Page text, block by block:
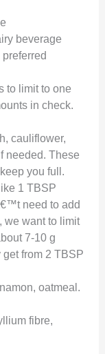
beverage
to limit to one
in check.
cauliflower,
needed. These
you full.
1 TBSP
need to add
we want to limit
7-10 g
from 2 TBSP
oatmeal.
fibre,